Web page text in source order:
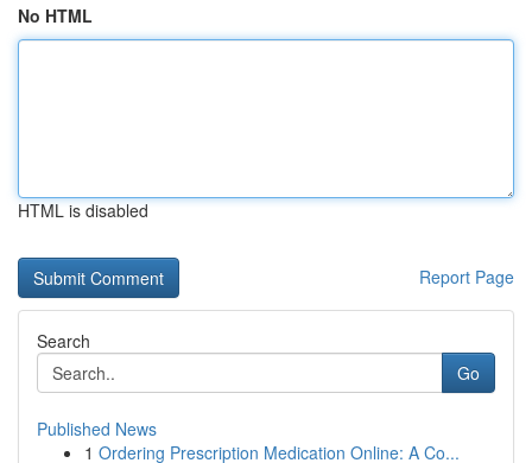
No HTML
HTML is disabled
Report Page
Search
Go
Published News
1 Ordering Prescription Medication Online: A Co...